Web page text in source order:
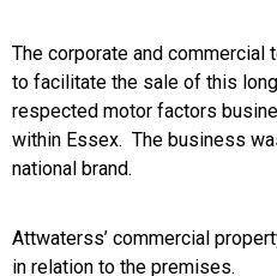
The corporate and commercial
to facilitate the sale of this
respected motor factors
within Essex. The business
national brand.
Attwaterss’ commercial
in relation to the premises.